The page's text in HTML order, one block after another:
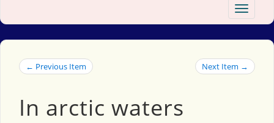
Toggle
← Previous Item Next Item →
In arctic waters